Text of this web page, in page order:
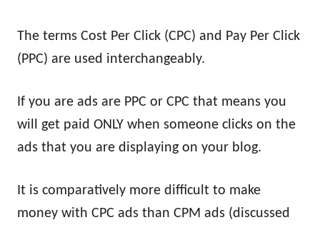
The terms Cost Per Click (CPC) and Pay Per Click
(PPC) are used interchangeably.
If you are ads are PPC or CPC that means you
will get paid ONLY when someone clicks on the
ads that you are displaying on your blog.
It is comparatively more difficult to make
money with CPC ads than CPM ads (discussed